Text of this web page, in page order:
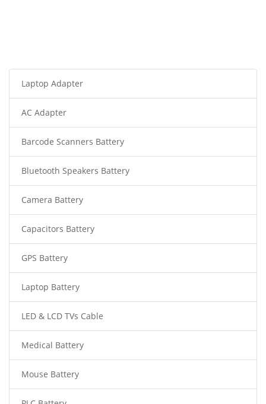
Laptop Adapter
AC Adapter
Barcode Scanners Battery
Bluetooth Speakers Battery
Camera Battery
Capacitors Battery
GPS Battery
Laptop Battery
LED & LCD TVs Cable
Medical Battery
Mouse Battery